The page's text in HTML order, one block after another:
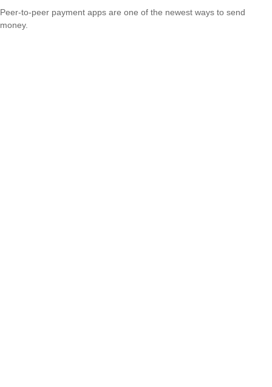
Peer-to-peer payment apps are one of the newest ways to send
money.